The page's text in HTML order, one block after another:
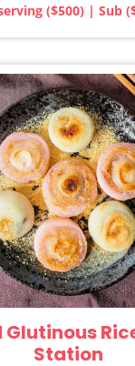
($500) | Sub
Glutinous
Station